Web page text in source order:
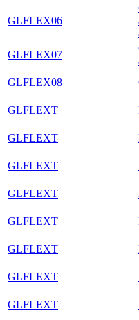
GLFLEX06
GLFLEX07
GLFLEX08
GLFLEXT
GLFLEXT
GLFLEXT
GLFLEXT
GLFLEXT
GLFLEXT
GLFLEXT
GLFLEXT